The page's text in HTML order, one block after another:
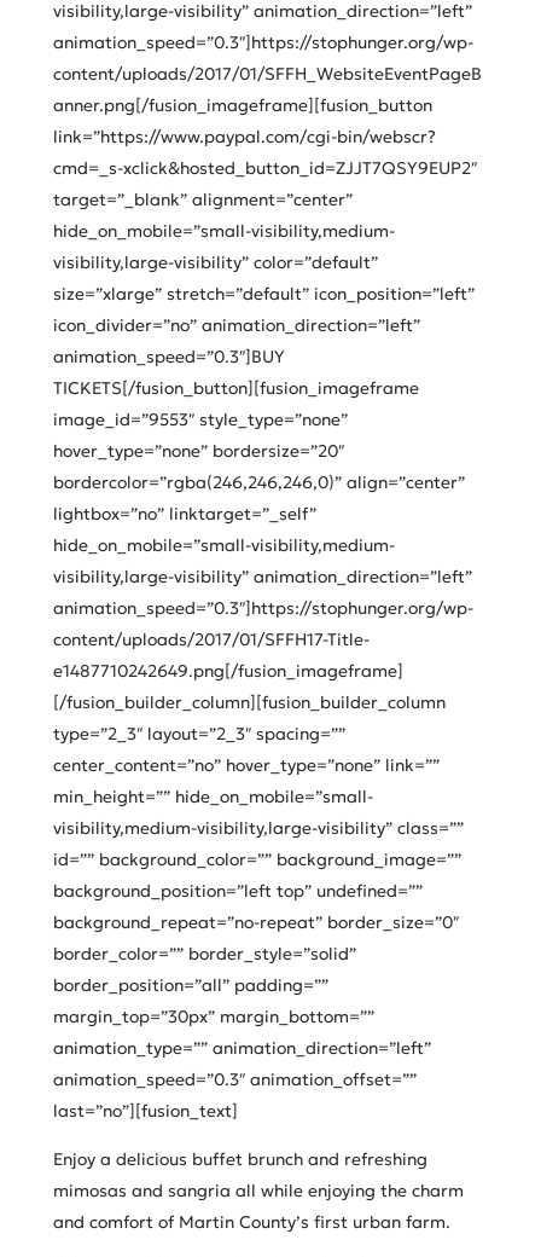
visibility,large-visibility” animation_direction=”left”
animation_speed=”0.3″]https://stophunger.org/wp-
content/uploads/2017/01/SFFH_WebsiteEventPageB
anner.png[/fusion_imageframe][fusion_button
link=”https://www.paypal.com/cgi-bin/webscr?
cmd=_s-xclick&hosted_button_id=ZJJT7QSY9EUP2″
target=”_blank” alignment=”center”
hide_on_mobile=”small-visibility,medium-
visibility,large-visibility” color=”default”
size=”xlarge” stretch=”default” icon_position=”left”
icon_divider=”no” animation_direction=”left”
animation_speed=”0.3″]BUY
TICKETS[/fusion_button][fusion_imageframe
image_id=”9553″ style_type=”none”
hover_type=”none” bordersize=”20″
bordercolor=”rgba(246,246,246,0)” align=”center”
lightbox=”no” linktarget=”_self”
hide_on_mobile=”small-visibility,medium-
visibility,large-visibility” animation_direction=”left”
animation_speed=”0.3″]https://stophunger.org/wp-
content/uploads/2017/01/SFFH17-Title-
e1487710242649.png[/fusion_imageframe]
[/fusion_builder_column][fusion_builder_column
type=”2_3″ layout=”2_3″ spacing=””
center_content=”no” hover_type=”none” link=””
min_height=”” hide_on_mobile=”small-
visibility,medium-visibility,large-visibility” class=””
id=”” background_color=”” background_image=””
background_position=”left top” undefined=””
background_repeat=”no-repeat” border_size=”0″
border_color=”” border_style=”solid”
border_position=”all” padding=””
margin_top=”30px” margin_bottom=””
animation_type=”” animation_direction=”left”
animation_speed=”0.3″ animation_offset=””
last=”no”][fusion_text]
Enjoy a delicious buffet brunch and refreshing
mimosas and sangria all while enjoying the charm
and comfort of Martin County’s first urban farm.